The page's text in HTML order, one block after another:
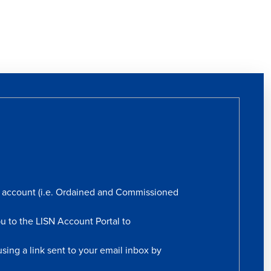
(i.e. Ordained and Commissioned
to the LISN Account Portal to
a link sent to your email inbox by